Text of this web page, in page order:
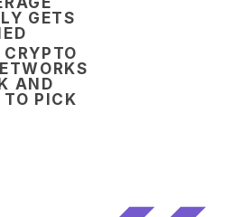
GETS
AND
TO PICK